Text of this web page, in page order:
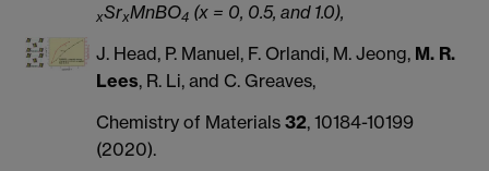
xSrxMnBO4 (x = 0, 0.5, and 1.0),
J. Head, P. Manuel, F. Orlandi, M. Jeong, M. R.
Lees, R. Li, and C. Greaves,
Chemistry of Materials 32, 10184-10199
(2020).